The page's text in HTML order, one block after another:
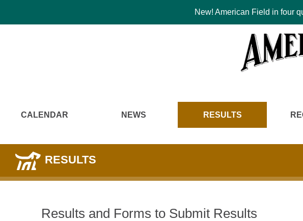
New! American Field in four
CALENDAR NEWS RESULTS
RESULTS
Results and Forms to Submit Results